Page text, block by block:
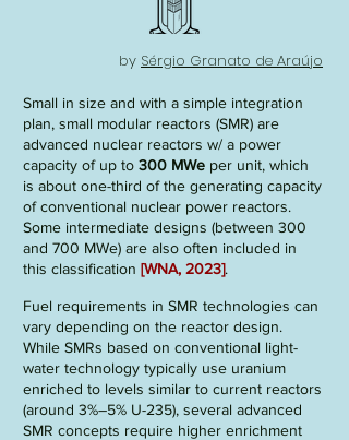
by Sérgio Granato de Araújo
Small in size and with a simple integration
plan, small modular reactors (SMR) are
advanced nuclear reactors w/ a power
capacity of up to 300 MWe per unit, which
is about one-third of the generating capacity
of conventional nuclear power reactors.
Some intermediate designs (between 300
and 700 MWe) are also often included in
this classification [WNA, 2023].
Fuel requirements in SMR technologies can
vary depending on the reactor design.
While SMRs based on conventional light-
water technology typically use uranium
enriched to levels similar to current reactors
(around 3%–5% U-235), several advanced
SMR concepts require higher enrichment